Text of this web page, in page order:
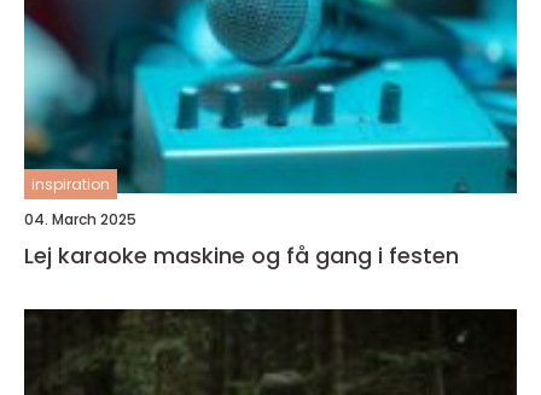
inspiration
04. March 2025
Lej karaoke maskine og få gang i festen